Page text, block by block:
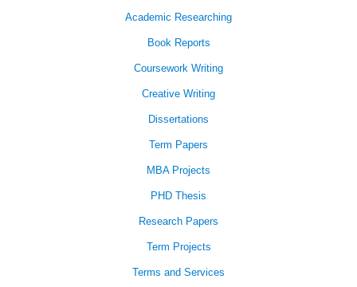
Academic Researching
Book Reports
Coursework Writing
Creative Writing
Dissertations
Term Papers
MBA Projects
PHD Thesis
Research Papers
Term Projects
Terms and Services